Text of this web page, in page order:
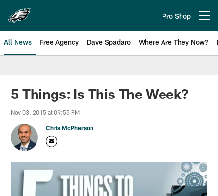
main
content
Pro Shop
All News Free Agency Dave Spadaro Where Are They Now?
Philadelphia Eagles News
5 Things: Is This The Week?
Nov 03, 2015 at 09:55 PM
Chris McPherson